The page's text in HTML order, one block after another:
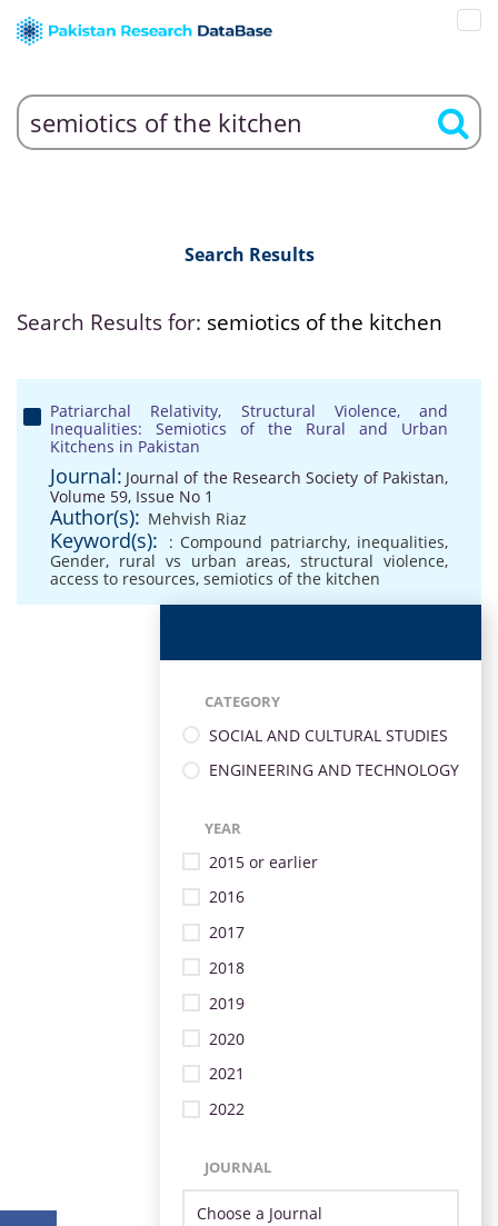
Search Results
Search Results for: semiotics of the kitchen
Patriarchal Relativity, Structural Violence, and
Inequalities: Semiotics of the Rural and Urban
Kitchens in Pakistan
Journal: Journal of the Research Society of Pakistan,
Volume 59, Issue No 1
Author(s): Mehvish Riaz
Keyword(s): : Compound patriarchy, inequalities,
Gender, rural vs urban areas,structural violence,
access to resources, semiotics of the kitchen
CATEGORY
SOCIAL AND CULTURAL STUDIES
ENGINEERING AND TECHNOLOGY
YEAR
2015 or earlier
2016
2017
2018
2019
2020
2021
2022
JOURNAL